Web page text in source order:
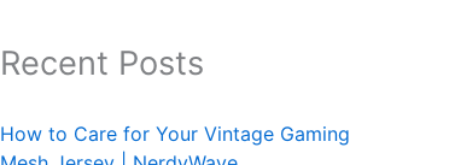
Recent Posts
How to Care for Your Vintage Gaming